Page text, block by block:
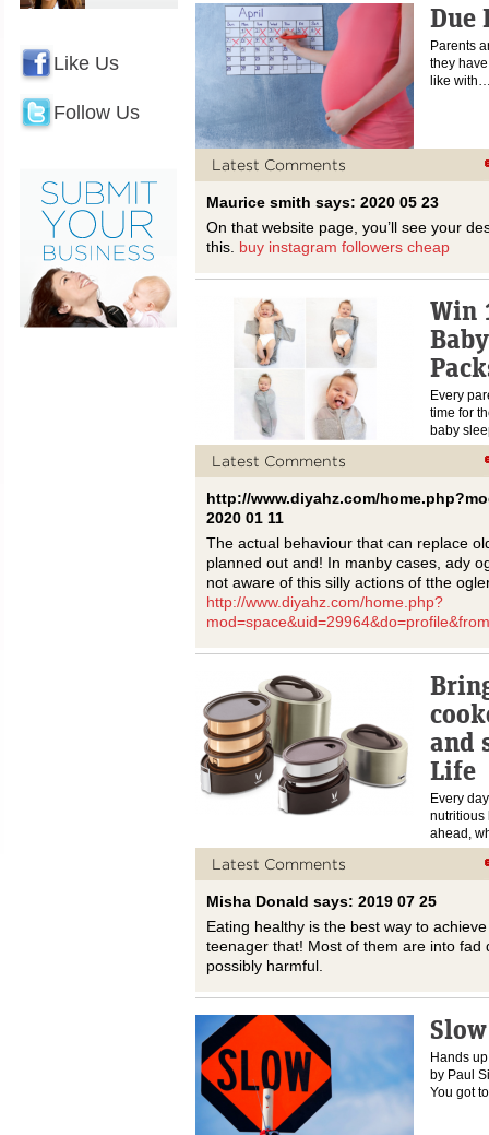
Like Us
Follow Us
Due
Parents
they
like
Latest Comments
Maurice smith says: 2020 05 23
On that website page, you’ll see your
this. buy instagram followers cheap
Win
Every
time for
baby
Latest Comments
http://www.diyahz.com/
2020 01 11
The actual behaviour that can replace
planned out and! In manby cases, ady
not aware of this silly actions of tthe
http://www.diyahz.com/home.php?
and
Life
Every
nutritious
ahead,
Latest Comments
Misha Donald says: 2019 07 25
Eating healthy is the best way to
teenager that! Most of them are into fad
possibly harmful.
Hands
by Paul
You got